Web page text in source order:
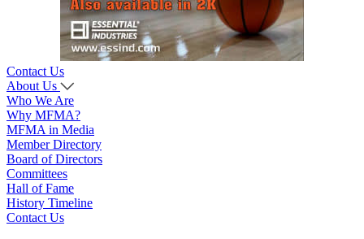
Contact Us
About Us
Who We Are
Why MFMA?
MFMA in Media
Member Directory
Board of Directors
Committees
Hall of Fame
History Timeline
Contact Us